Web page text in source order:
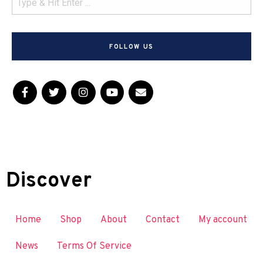
FOLLOW US
Discover
Home Shop About Contact My account
News Terms Of Service